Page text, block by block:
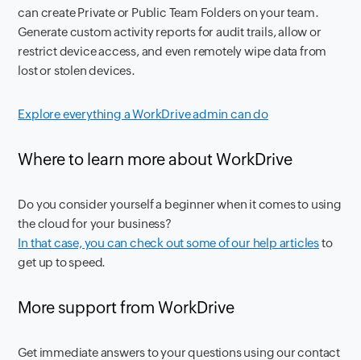
can create Private or Public Team Folders on your team.
Generate custom activity reports for audit trails, allow or
restrict device access, and even remotely wipe data from
lost or stolen devices.
Explore everything a WorkDrive admin can do
Where to learn more about WorkDrive
Do you consider yourself a beginner when it comes to using
the cloud for your business?
In that case, you can check out some of our help articlesto
get up to speed.
More support from WorkDrive
Get immediate answers to your questions using our contact